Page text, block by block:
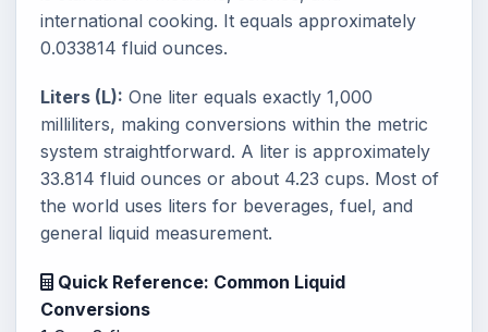
international cooking. It equals approximately
0.033814 fluid ounces.
Liters (L): One liter equals exactly 1,000
milliliters, making conversions within the metric
system straightforward. A liter is approximately
33.814 fluid ounces or about 4.23 cups. Most of
the world uses liters for beverages, fuel, and
general liquid measurement.
Quick Reference: Common Liquid
Conversions